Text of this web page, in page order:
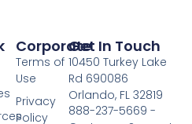
Corporate
Terms of
Use
Privacy
Policy
Get In Touch
10450 Turkey Lake
Rd 690086
Orlando, FL 32819
888-237-5669 -